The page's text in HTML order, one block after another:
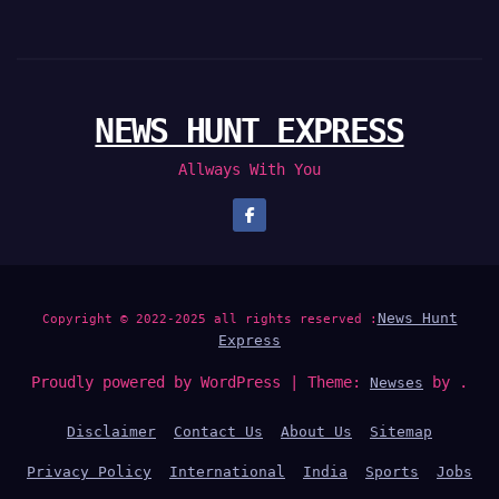
NEWS HUNT EXPRESS
Allways With You
Copyright © 2022-2025 all rights reserved : News Hunt
Express
Proudly powered by WordPress Theme: Newses by .
Disclaimer Contact Us About Us Sitemap
Privacy Policy International India Sports Jobs